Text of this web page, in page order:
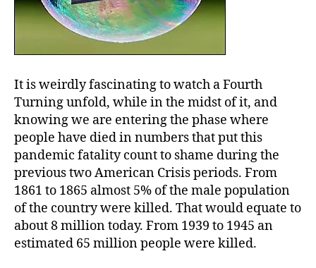
It is weirdly fascinating to watch a Fourth
Turning unfold, while in the midst of it, and
knowing we are entering the phase where
people have died in numbers that put this
pandemic fatality count to shame during the
previous two American Crisis periods. From
1861 to 1865 almost 5% of the male population
of the country were killed. That would equate to
about 8 million today. From 1939 to 1945 an
estimated 65 million people were killed.